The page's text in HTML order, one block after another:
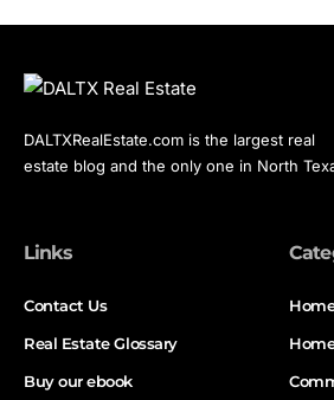
DALTXRealEstate.com is the largest real
estate blog and the only one in North
Links
Contact Us
Real Estate Glossary
Buy our ebook